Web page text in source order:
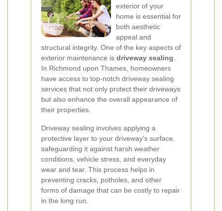
exterior of your
home is essential for
both aesthetic
appeal and
structural integrity. One of the key aspects of
exterior maintenance is driveway sealing
In Richmond upon Thames, homeowners
have access to top-notch driveway sealing
services that not only protect their driveways
but also enhance the overall appearance of
their properties.
Driveway sealing involves applying a
protective layer to your driveway's surface,
safeguarding it against harsh weather
conditions, vehicle stress, and everyday
wear and tear. This process helps in
preventing cracks, potholes, and other
forms of damage that can be costly to repair
in the long run.